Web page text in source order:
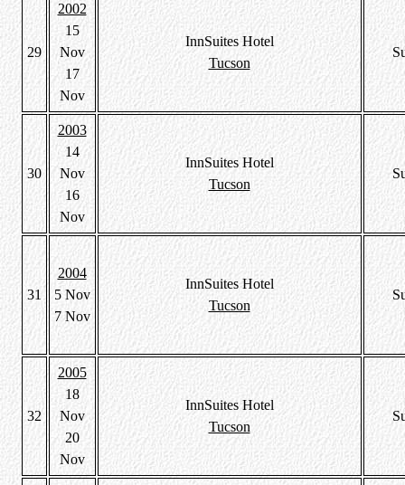
29
2002
15
Nov
17
Nov
InnSuites Hotel
Tucson
30
2003
14
Nov
16
Nov
InnSuites Hotel
Tucson
31
2004
5 Nov
7 Nov
InnSuites Hotel
Tucson
32
2005
18
Nov
20
Nov
InnSuites Hotel
Tucson